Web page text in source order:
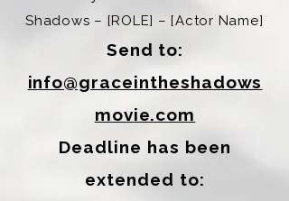
Shadows – [ROLE] – [Actor Name]
Send to:
info@graceintheshadows
movie.com
Deadline has been
extended to: